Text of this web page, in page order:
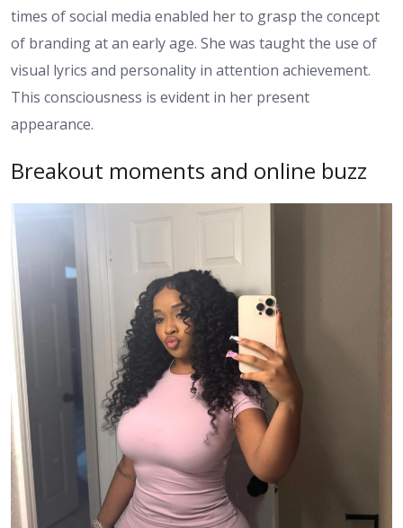
times of social media enabled her to grasp the concept
of branding at an early age. She was taught the use of
visual lyrics and personality in attention achievement.
This consciousness is evident in her present
appearance.
Breakout moments and online buzz